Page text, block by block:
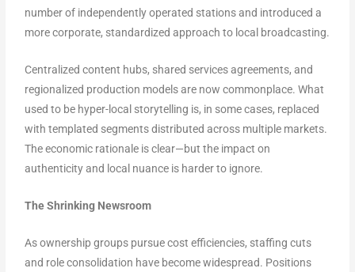
number of independently operated stations and introduced a
more corporate, standardized approach to local broadcasting.
Centralized content hubs, shared services agreements, and
regionalized production models are now commonplace. What
used to be hyper-local storytelling is, in some cases, replaced
with templated segments distributed across multiple markets.
The economic rationale is clear—but the impact on
authenticity and local nuance is harder to ignore.
The Shrinking Newsroom
As ownership groups pursue cost efficiencies, staffing cuts
and role consolidation have become widespread. Positions